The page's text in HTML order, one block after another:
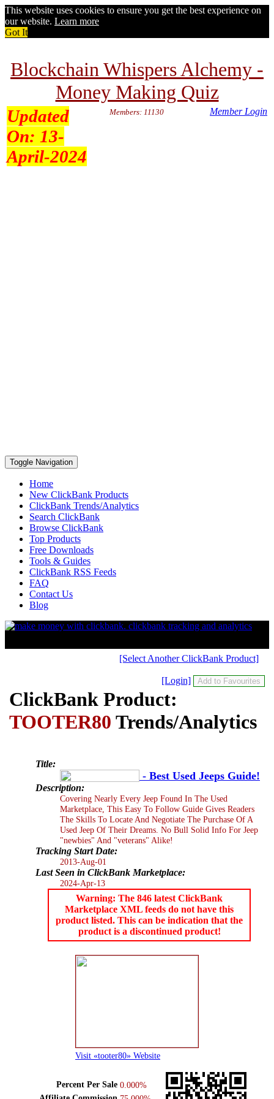
This website uses cookies to ensure you get the best experience on
our website. Learn more
Got It
Blockchain Whispers Alchemy -
Money Making Quiz
Updated
On: 13-
April-2024
Members: 11130 Member Login
Toggle Navigation
Home
New ClickBank Products
ClickBank Trends/Analytics
Search ClickBank
Browse ClickBank
Top Products
Free Downloads
Tools & Guides
ClickBank RSS Feeds
FAQ
Contact Us
Blog
[Select Another ClickBank Product]
[Login]
ClickBank Product:
TOOTER80 Trends/Analytics
Title:
- Best Used Jeeps Guide!
Description:
Covering Nearly Every Jeep Found In The Used
Marketplace, This Easy To Follow Guide Gives Readers
The Skills To Locate And Negotiate The Purchase Of A
Used Jeep Of Their Dreams. No Bull Solid Info For Jeep
"newbies" And "veterans" Alike!
Tracking Start Date:
2013-Aug-01
Last Seen in ClickBank Marketplace:
2024-Apr-13
Warning: The 846 latest ClickBank
Marketplace XML feeds do not have this
product listed. This can be indication that the
product is a discontinued product!
Visit «tooter80» Website
Percent Per Sale 0.000%